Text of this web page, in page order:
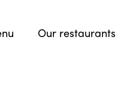
Our restaurants